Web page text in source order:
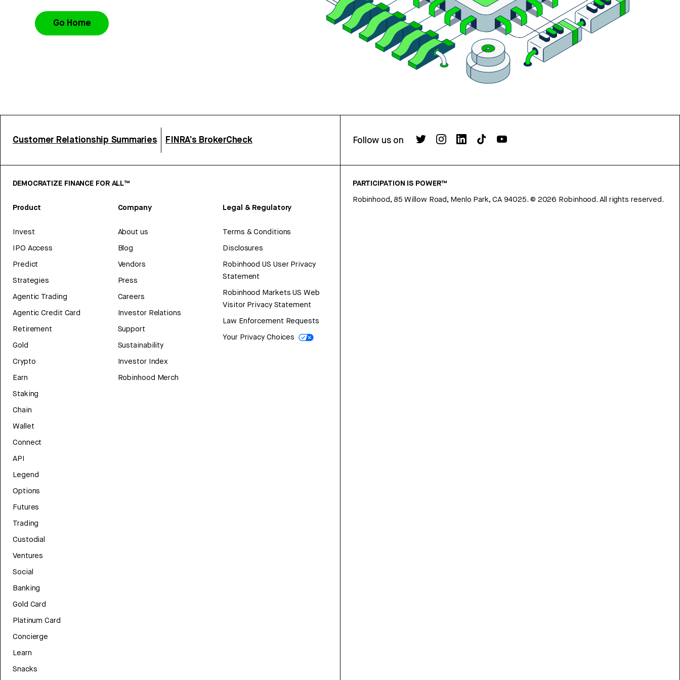
Go Home
Customer Relationship Summaries FINRA’s BrokerCheck Follow us on
DEMOCRATIZE FINANCE FOR ALL™
Product
Invest
IPO Access
Predict
Strategies
Agentic Trading
Agentic Credit Card
Retirement
Gold
Crypto
Earn
Staking
Chain
Wallet
Connect
API
Legend
Options
Futures
Trading
Custodial
Ventures
Social
Banking
Gold Card
Platinum Card
Concierge
Learn
Snacks
Company
About us
Blog
Vendors
Press
Careers
Investor Relations
Support
Sustainability
Investor Index
Robinhood Merch
Legal & Regulatory
Terms & Conditions
Disclosures
Robinhood US User Privacy
Statement
Robinhood Markets US Web
Visitor Privacy Statement
Law Enforcement Requests
Your Privacy Choices
PARTICIPATION IS POWER™
Robinhood, 85 Willow Road, Menlo Park, CA 94025. © 2026 Robinhood. All rights reserved.